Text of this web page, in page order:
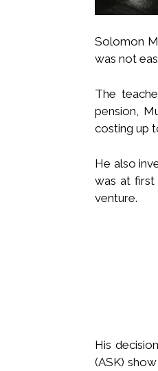
Solomon
was not
The
pension,
costing up
He also
was at first
venture.
His
(ASK)